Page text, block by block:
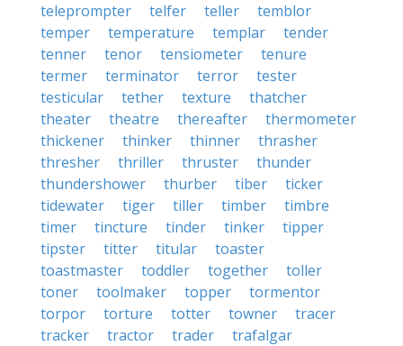
teleprompter
telfer teller
temblor
temper
temperature templar
tender
tenner
tenor tensiometer
tenure
termer
terminator terror
tester
testicular
tether texture
thatcher
theater
theatre thereafter
thermometer
thickener
thinker thinner
thrasher
thresher
thriller thruster
thunder
thundershower
thurber tiber
ticker
tidewater
tiger tiller timber
timbre
timer
tincture tinder tinker
tipper
tipster
titter titular
toaster
toastmaster
toddler together
toller
toner
toolmaker topper
tormentor
torpor
torture totter towner
tracer
tracker
tractor trader
trafalgar